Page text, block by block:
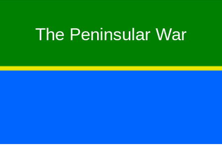
The Peninsular War